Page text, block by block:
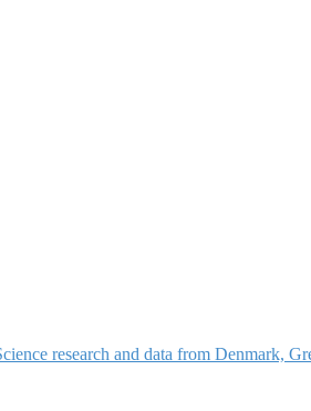
research and data from Denmark,